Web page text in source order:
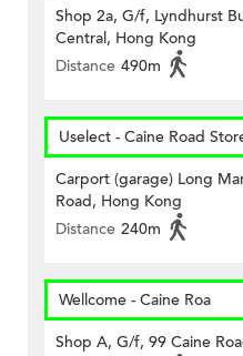
Shop 2a, G/f, Lyndhurst
Central, Hong Kong
Distance 490m
Uselect - Caine Road
Carport (garage) Long
Road, Hong Kong
Distance 240m
Wellcome - Caine Roa
Shop A, G/f, 99 Caine